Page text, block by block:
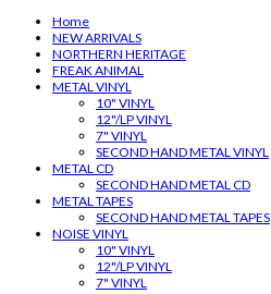
Home
NEW ARRIVALS
NORTHERN HERITAGE
FREAK ANIMAL
METAL VINYL
10" VINYL
12"/LP VINYL
7" VINYL
SECOND HAND METAL VINYL
METAL CD
SECOND HAND METAL CD
METAL TAPES
SECOND HAND METAL TAPES
NOISE VINYL
10" VINYL
12"/LP VINYL
7" VINYL